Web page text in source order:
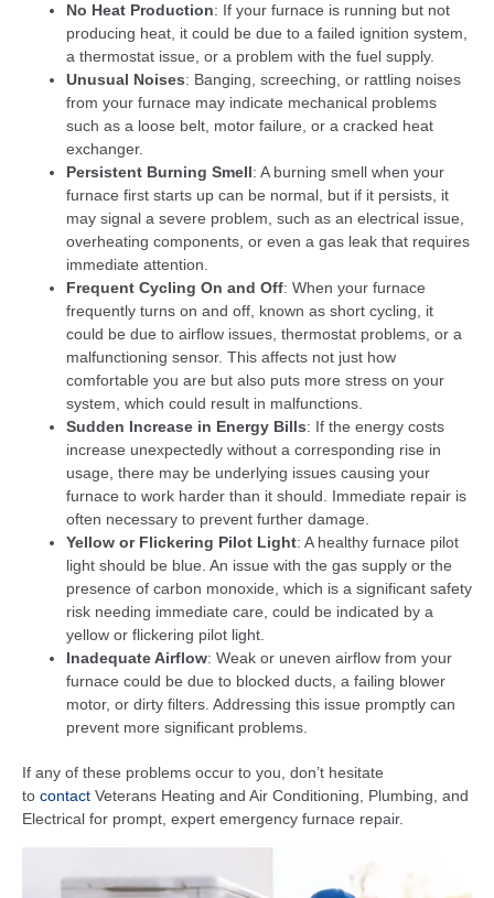
No Heat Production: If your furnace is running but not
producing heat, it could be due to a failed ignition system,
a thermostat issue, or a problem with the fuel supply.
Unusual Noises: Banging, screeching, or rattling noises
from your furnace may indicate mechanical problems
such as a loose belt, motor failure, or a cracked heat
exchanger.
Persistent Burning Smell: A burning smell when your
furnace first starts up can be normal, but if it persists, it
may signal a severe problem, such as an electrical issue,
overheating components, or even a gas leak that requires
immediate attention.
Frequent Cycling On and Off: When your furnace
frequently turns on and off, known as short cycling, it
could be due to airflow issues, thermostat problems, or a
malfunctioning sensor. This affects not just how
comfortable you are but also puts more stress on your
system, which could result in malfunctions.
Sudden Increase in Energy Bills: If the energy costs
increase unexpectedly without a corresponding rise in
usage, there may be underlying issues causing your
furnace to work harder than it should. Immediate repair is
often necessary to prevent further damage.
Yellow or Flickering Pilot Light: A healthy furnace pilot
light should be blue. An issue with the gas supply or the
presence of carbon monoxide, which is a significant safety
risk needing immediate care, could be indicated by a
yellow or flickering pilot light.
Inadequate Airflow: Weak or uneven airflow from your
furnace could be due to blocked ducts, a failing blower
motor, or dirty filters. Addressing this issue promptly can
prevent more significant problems.
If any of these problems occur to you, don’t hesitate
to contact Veterans Heating and Air Conditioning, Plumbing, and
Electrical for prompt, expert emergency furnace repair.